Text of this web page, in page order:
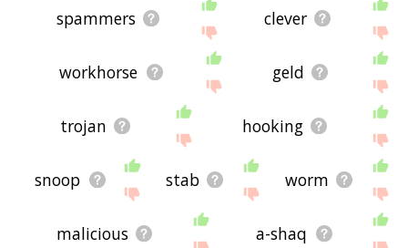
spammers clever
workhorse geld
trojan hooking
snoop stab worm
malicious a-shaq